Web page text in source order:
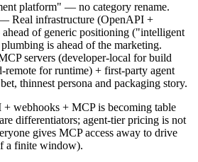
platform" — no category rename.
Real infrastructure (OpenAPI +
of generic positioning ("intelligent
is ahead of the marketing.
servers (developer-local for build
remote for runtime) + first-party agent
thinnest persona and packaging story.
webhooks + MCP is becoming table
differentiators; agent-tier pricing is not
gives MCP access away to drive
a finite window).